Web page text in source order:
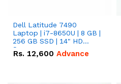
Dell Latitude 7490
Laptop | i7-8650U | 8 GB |
256 GB SSD | 14" HD
Screen
Rs. 12,600 Advance